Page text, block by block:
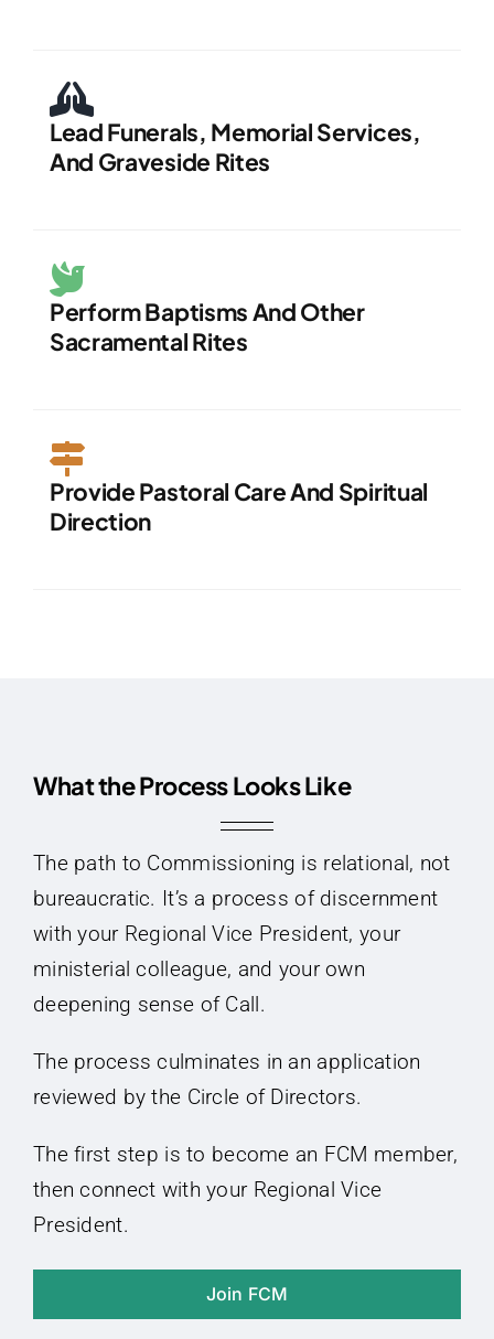
Lead Funerals, Memorial Services,
And Graveside Rites
Perform Baptisms And Other
Sacramental Rites
Provide Pastoral Care And Spiritual
Direction
What the Process Looks Like
The path to Commissioning is relational, not
bureaucratic. It’s a process of discernment
with your Regional Vice President, your
ministerial colleague, and your own
deepening sense of Call.
The process culminates in an application
reviewed by the Circle of Directors.
The first step is to become an FCM member,
then connect with your Regional Vice
President.
Join FCM